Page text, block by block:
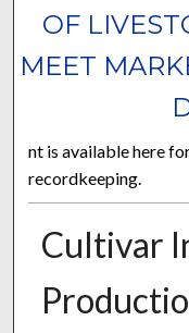
OF
MEET
nt is available here
recordkeeping.
Cultivar